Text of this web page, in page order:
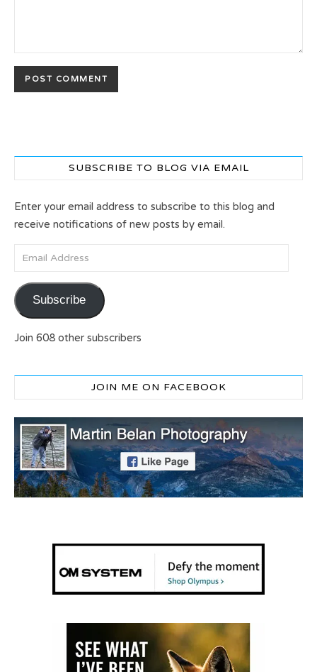
SUBSCRIBE TO BLOG VIA EMAIL
Enter your email address to subscribe to this blog and
receive notifications of new posts by email.
Email Address
Subscribe
Join 608 other subscribers
JOIN ME ON FACEBOOK